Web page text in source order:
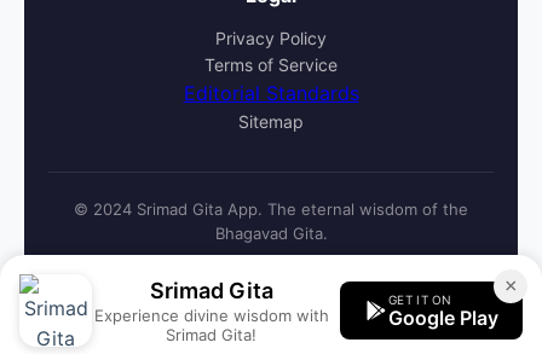
Privacy Policy
Terms of Service
Editorial Standards
Sitemap
© 2024 Srimad Gita App. The eternal wisdom of the
Bhagavad Gita.
×
Srimad Gita
Experience divine wisdom with
Srimad Gita!
GET IT ON
Google Play